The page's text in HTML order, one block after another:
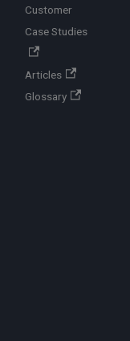
Customer
Case Studies
Articles
Glossary